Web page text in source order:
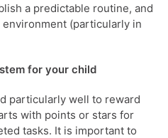
a predictable routine, and
(particularly in
for your child
particularly well to reward
with points or stars for
tasks. It is important to